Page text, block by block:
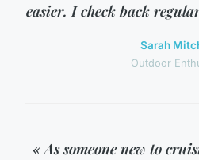
easier. I check back
Sarah
Outdoor
« As someone new to